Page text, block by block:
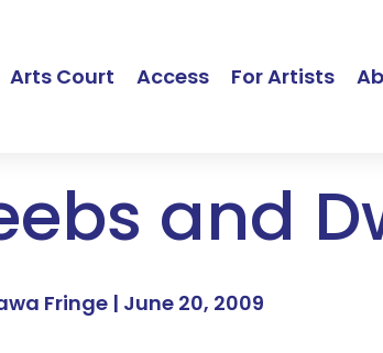
Arts Court Access For Artists
and
Fringe | June 20, 2009